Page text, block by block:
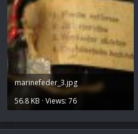
marinefeder_3.jpg
56.8 KB · Views: 76